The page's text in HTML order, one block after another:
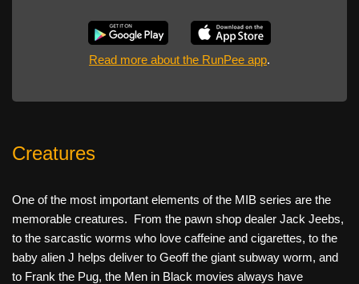
Read more about the RunPee app.
Creatures
One of the most important elements of the MIB series are the
memorable creatures. From the pawn shop dealer Jack Jeebs,
to the sarcastic worms who love caffeine and cigarettes, to the
baby alien J helps deliver to Geoff the giant subway worm, and
to Frank the Pug, the Men in Black movies always have